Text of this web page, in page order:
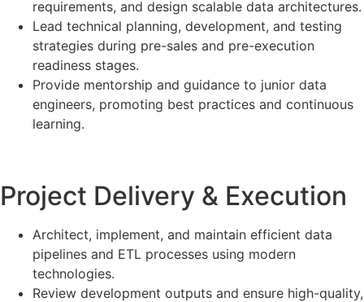
requirements, and design scalable data architectures.
Lead technical planning, development, and testing
strategies during pre-sales and pre-execution
readiness stages.
Provide mentorship and guidance to junior data
engineers, promoting best practices and continuous
learning.
Project Delivery & Execution
Architect, implement, and maintain efficient data
pipelines and ETL processes using modern
technologies.
Review development outputs and ensure high-quality,